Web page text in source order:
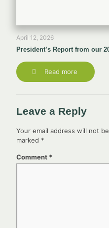
April 12, 2026
President’s Report from our
Read more
Leave a Reply
Your email address will not
marked *
Comment *